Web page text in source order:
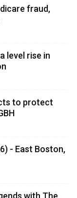
fraud,
level rise in
to protect
- East Boston,
with The